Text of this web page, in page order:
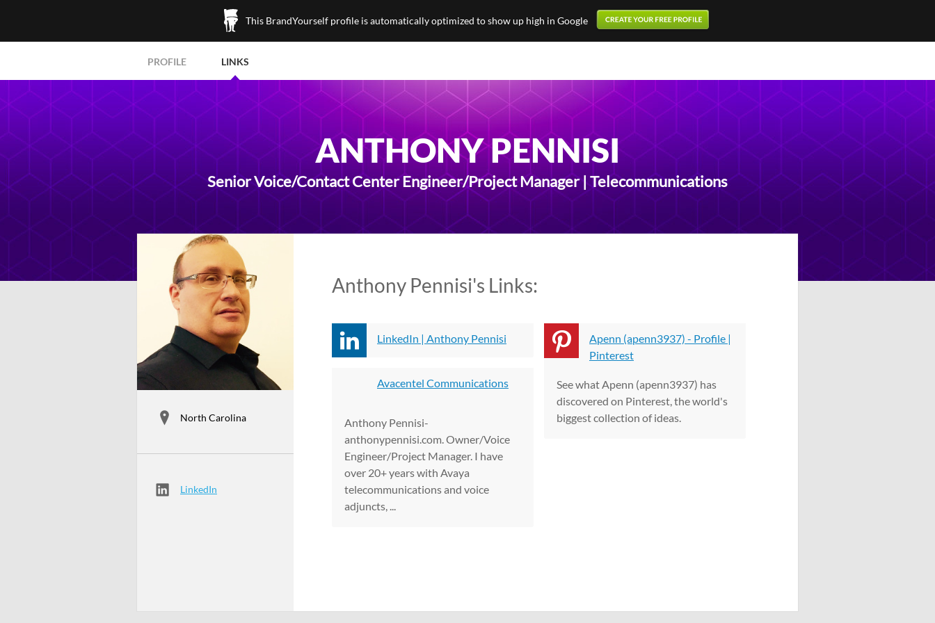
This BrandYourself profile is automatically optimized to show up high in Google
PROFILE LINKS
ANTHONY PENNISI
Senior Voice/Contact Center Engineer/Project Manager | Telecommunications
North Carolina
LinkedIn
Anthony Pennisi's Links:
LinkedIn | Anthony Pennisi
Apenn (apenn3937) - Profile |
Pinterest
See what Apenn (apenn3937) has
discovered on Pinterest, the world's
biggest collection of ideas.
Avacentel Communications
Anthony Pennisi-
anthonypennisi.com. Owner/Voice
Engineer/Project Manager. I have
over 20+ years with Avaya
telecommunications and voice
adjuncts, ...